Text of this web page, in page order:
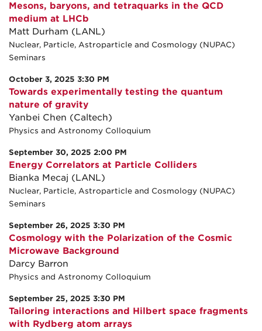
Mesons, baryons, and tetraquarks in the QCD
medium at LHCb
Matt Durham (LANL)
Nuclear, Particle, Astroparticle and Cosmology (NUPAC)
Seminars
October 3, 2025 3:30 PM
Towards experimentally testing the quantum
nature of gravity
Yanbei Chen (Caltech)
Physics and Astronomy Colloquium
September 30, 2025 2:00 PM
Energy Correlators at Particle Colliders
Bianka Mecaj (LANL)
Nuclear, Particle, Astroparticle and Cosmology (NUPAC)
Seminars
September 26, 2025 3:30 PM
Cosmology with the Polarization of the Cosmic
Microwave Background
Darcy Barron
Physics and Astronomy Colloquium
September 25, 2025 3:30 PM
Tailoring interactions and Hilbert space fragments
with Rydberg atom arrays